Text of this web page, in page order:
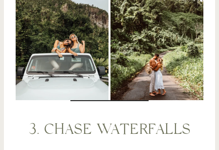
3. CHASE WATERFALLS